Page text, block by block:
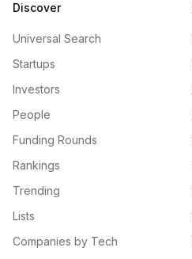
Discover
Universal Search
Startups
Investors
People
Funding Rounds
Rankings
Trending
Lists
Companies by Tech